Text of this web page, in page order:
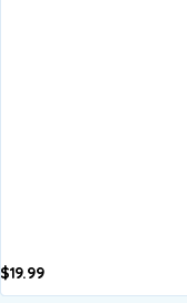
$19.99